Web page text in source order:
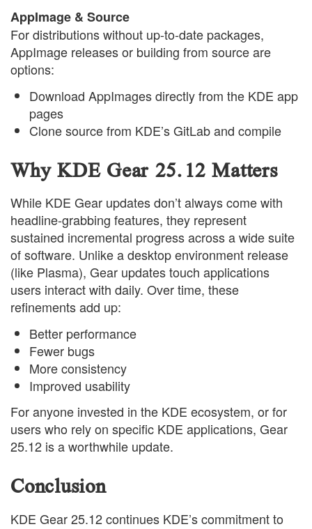
AppImage & Source
For distributions without up-to-date packages,
AppImage releases or building from source are
options:
Download AppImages directly from the KDE app
pages
Clone source from KDE’s GitLab and compile
Why KDE Gear 25.12 Matters
While KDE Gear updates don’t always come with
headline-grabbing features, they represent
sustained incremental progress across a wide suite
of software. Unlike a desktop environment release
(like Plasma), Gear updates touch applications
users interact with daily. Over time, these
refinements add up:
Better performance
Fewer bugs
More consistency
Improved usability
For anyone invested in the KDE ecosystem, or for
users who rely on specific KDE applications, Gear
25.12 is a worthwhile update.
Conclusion
KDE Gear 25.12 continues KDE’s commitment to